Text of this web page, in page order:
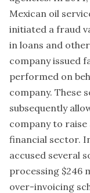
Mexican oil
initiated a fraud
in loans and
company issued
performed on
company. These
subsequently
company to
financial sector.
accused several
processing $246
over-invoicing